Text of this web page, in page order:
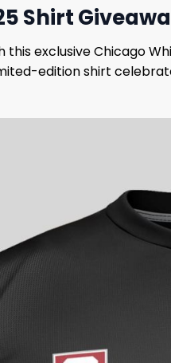
Shirt
exclusive Chicago
edition shirt